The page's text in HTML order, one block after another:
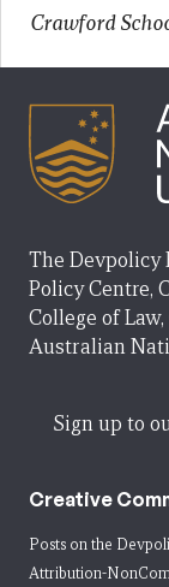
Crawford
The Devpolicy
Policy Centre,
College of
Australian
Sign up to
Creative
Posts on the
Attribution-